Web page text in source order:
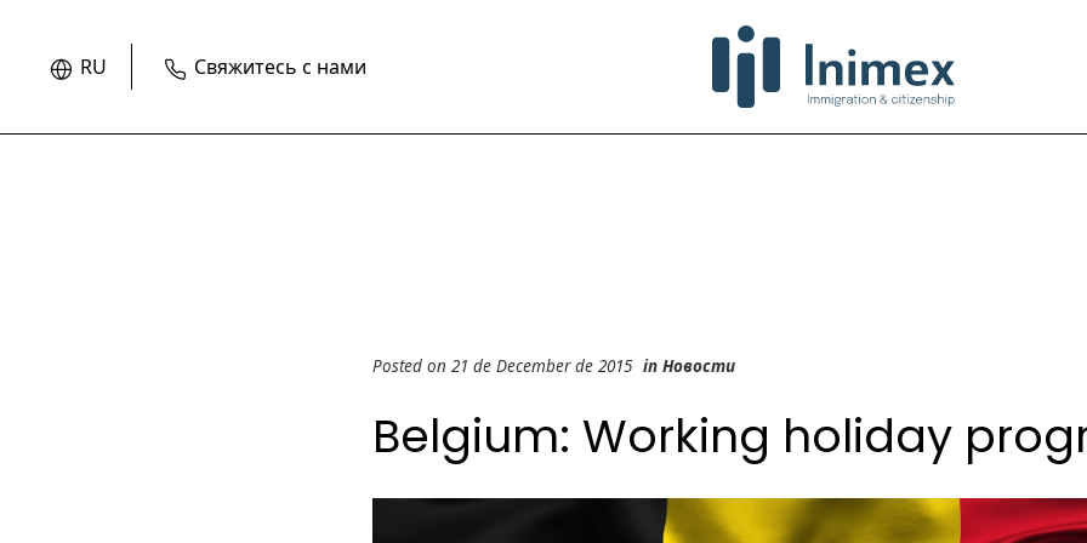
RU Свяжитесь с нами
Posted on 21 de December de 2015 in Новости
Belgium: Working holiday